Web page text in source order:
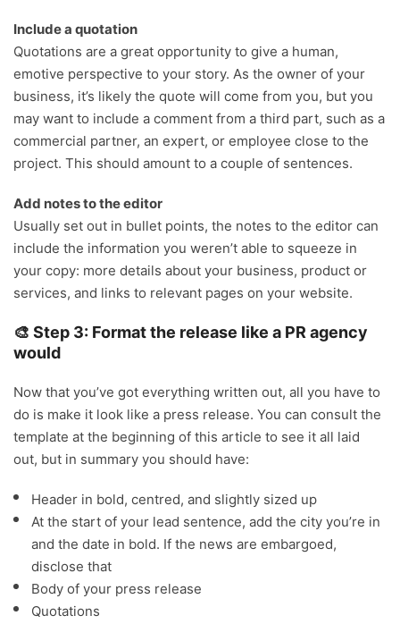
Include a quotation
Quotations are a great opportunity to give a human,
emotive perspective to your story. As the owner of your
business, it’s likely the quote will come from you, but you
may want to include a comment from a third part, such as a
commercial partner, an expert, or employee close to the
project. This should amount to a couple of sentences.
Add notes to the editor
Usually set out in bullet points, the notes to the editor can
include the information you weren’t able to squeeze in
your copy: more details about your business, product or
services, and links to relevant pages on your website.
🎨 Step 3: Format the release like a PR agency
would
Now that you’ve got everything written out, all you have to
do is make it look like a press release. You can consult the
template at the beginning of this article to see it all laid
out, but in summary you should have:
Header in bold, centred, and slightly sized up
At the start of your lead sentence, add the city you’re in
and the date in bold. If the news are embargoed,
disclose that
Body of your press release
Quotations